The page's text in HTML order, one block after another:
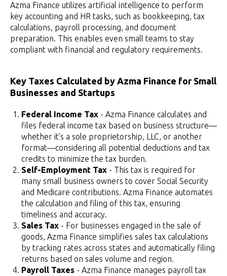
Azma Finance utilizes artificial intelligence to perform
key accounting and HR tasks, such as bookkeeping, tax
calculations, payroll processing, and document
preparation. This enables even small teams to stay
compliant with financial and regulatory requirements.
Key Taxes Calculated by Azma Finance for Small
Businesses and Startups
Federal Income Tax - Azma Finance calculates and
files federal income tax based on business structure—
whether it’s a sole proprietorship, LLC, or another
format—considering all potential deductions and tax
credits to minimize the tax burden.
Self-Employment Tax - This tax is required for
many small business owners to cover Social Security
and Medicare contributions. Azma Finance automates
the calculation and filing of this tax, ensuring
timeliness and accuracy.
Sales Tax - For businesses engaged in the sale of
goods, Azma Finance simplifies sales tax calculations
by tracking rates across states and automatically filing
returns based on sales volume and region.
Payroll Taxes - Azma Finance manages payroll tax